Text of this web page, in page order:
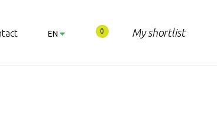
EN
My shortlist
0